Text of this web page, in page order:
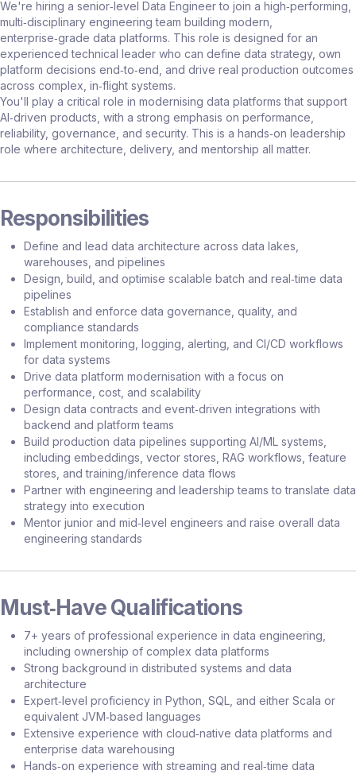
We're hiring a senior‑level Data Engineer to join a high‑performing,
multi‑disciplinary engineering team building modern,
enterprise‑grade data platforms. This role is designed for an
experienced technical leader who can define data strategy, own
platform decisions end‑to‑end, and drive real production outcomes
across complex, in‑flight systems.
You'll play a critical role in modernising data platforms that support
AI‑driven products, with a strong emphasis on performance,
reliability, governance, and security. This is a hands‑on leadership
role where architecture, delivery, and mentorship all matter.
Responsibilities
Define and lead data architecture across data lakes,
warehouses, and pipelines
Design, build, and optimise scalable batch and real‑time data
pipelines
Establish and enforce data governance, quality, and
compliance standards
Implement monitoring, logging, alerting, and CI/CD workflows
for data systems
Drive data platform modernisation with a focus on
performance, cost, and scalability
Design data contracts and event‑driven integrations with
backend and platform teams
Build production data pipelines supporting AI/ML systems,
including embeddings, vector stores, RAG workflows, feature
stores, and training/inference data flows
Partner with engineering and leadership teams to translate data
strategy into execution
Mentor junior and mid‑level engineers and raise overall data
engineering standards
Must‑Have Qualifications
7+ years of professional experience in data engineering,
including ownership of complex data platforms
Strong background in distributed systems and data
architecture
Expert‑level proficiency in Python, SQL, and either Scala or
equivalent JVM‑based languages
Extensive experience with cloud‑native data platforms and
enterprise data warehousing
Hands‑on experience with streaming and real‑time data